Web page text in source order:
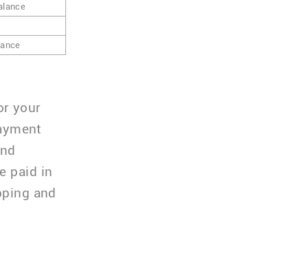
your
paid in
and